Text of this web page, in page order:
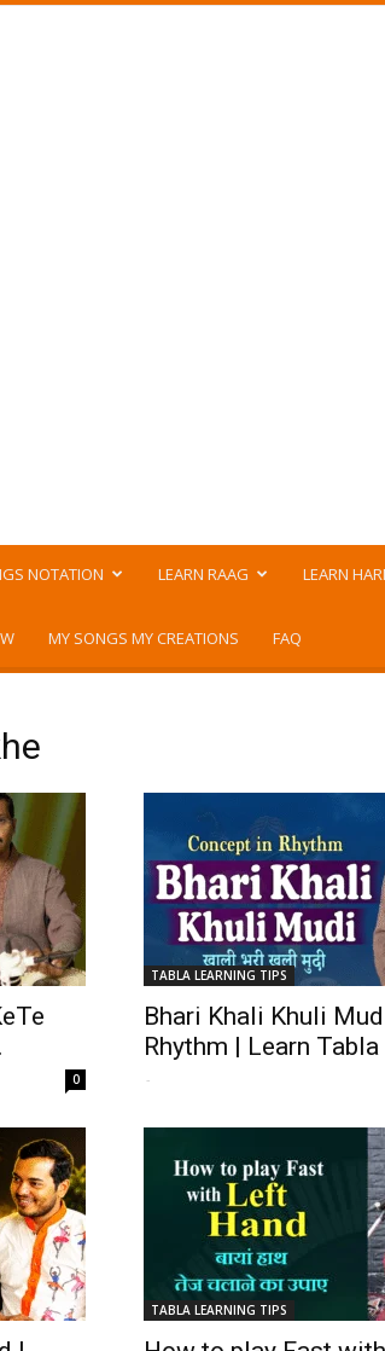
NOTATION LEARN RAAG LEARN
MY SONGS MY CREATIONS FAQ
0
TABLA LEARNING TIPS
Bhari Khali Khuli
Rhythm | Learn
-
TABLA LEARNING TIPS